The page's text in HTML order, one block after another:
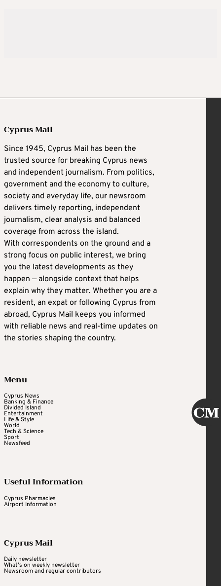
Cyprus Mail
Since 1945, Cyprus Mail has been the
trusted source for breaking Cyprus news
and independent journalism. From politics,
government and the economy to culture,
society and everyday life, our newsroom
delivers timely reporting, independent
journalism, clear analysis and balanced
coverage from across the island.
With correspondents on the ground and a
strong focus on public interest, we bring
you the latest developments as they
happen — alongside context that helps
explain why they matter. Whether you are a
resident, an expat or following Cyprus from
abroad, Cyprus Mail keeps you informed
with reliable news and real-time updates on
the stories shaping the country.
Menu
Cyprus News
Banking & Finance
Divided Island
Entertainment
Life & Style
World
Tech & Science
Sport
Newsfeed
Useful Information
Cyprus Pharmacies
Airport Information
Cyprus Mail
Daily newsletter
What's on weekly newsletter
Newsroom and regular contributors